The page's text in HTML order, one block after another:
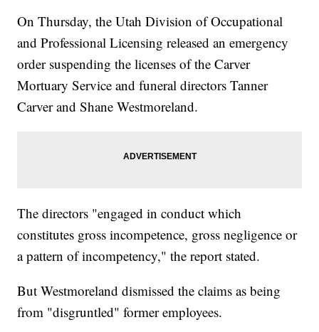
On Thursday, the Utah Division of Occupational
and Professional Licensing released an emergency
order suspending the licenses of the Carver
Mortuary Service and funeral directors Tanner
Carver and Shane Westmoreland.
The directors "engaged in conduct which
constitutes gross incompetence, gross negligence or
a pattern of incompetency," the report stated.
But Westmoreland dismissed the claims as being
from "disgruntled" former employees.